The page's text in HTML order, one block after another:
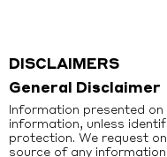
DISCLAIMERS
General Disclaimer
Information presented
information, unless
protection. We request
source of any